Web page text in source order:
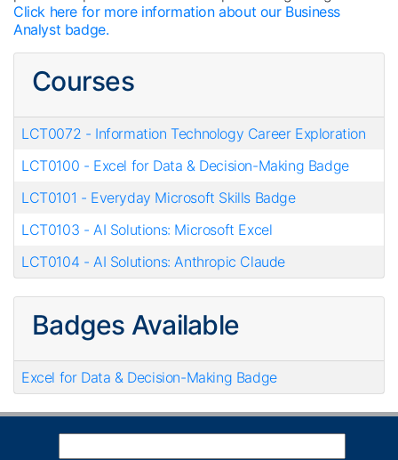
Click here for more information about our Business
Analyst badge.
Courses
LCT0072 - Information Technology Career Exploration
LCT0100 - Excel for Data & Decision-Making Badge
LCT0101 - Everyday Microsoft Skills Badge
LCT0103 -AI Solutions: Microsoft Excel
LCT0104 -AI Solutions: Anthropic Claude
Badges Available
Excel for Data & Decision-Making Badge